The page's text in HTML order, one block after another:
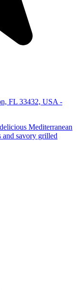
FL 33432, USA -
Mediterranean
and savory grilled